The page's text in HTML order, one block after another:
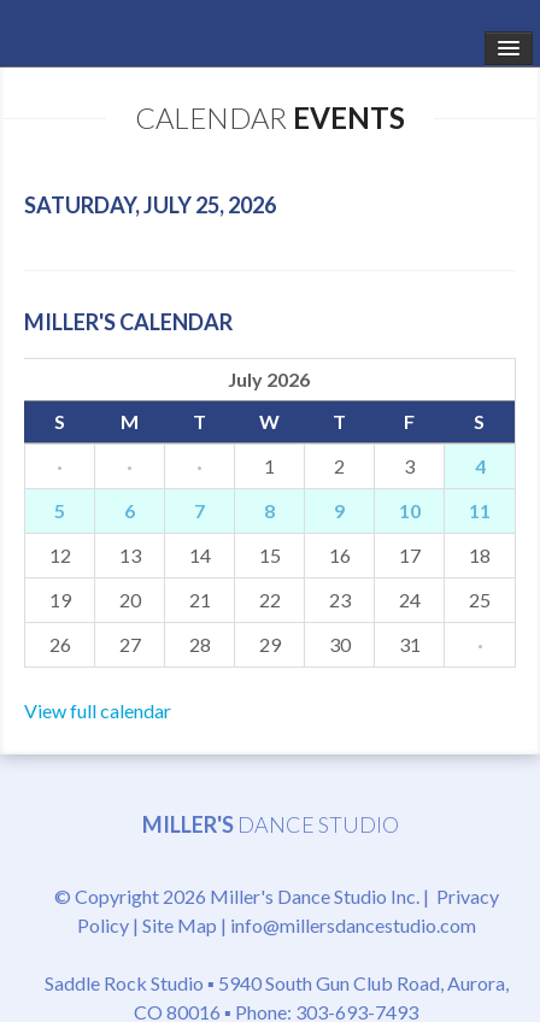
SCHEDULE
SHOWS
GALLERY
MDF
ABOUT US
CONTACT US
CALENDAR EVENTS
SATURDAY, JULY 25, 2026
MILLER'S CALENDAR
July 2026
S
M T W T F
S
·
· · 1 2 3
4
5
6 7 8 9 10
11
12
13 14 15 16 17
18
19
20 21 22 23 24
25
26
27 28 29 30 31 ·
View full calendar
MILLER'S DANCE STUDIO
© Copyright 2026 Miller's Dance Studio Inc. | Privacy
Policy| Site Map | info@millersdancestudio.com
Saddle Rock Studio ▪ 5940 South Gun Club Road, Aurora,
CO 80016 ▪ Phone: 303-693-7493